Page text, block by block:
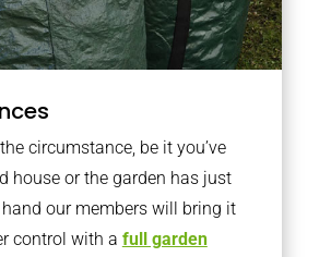
circumstance, be it you’ve
house or the garden has just
our members will bring it
control with a full garden